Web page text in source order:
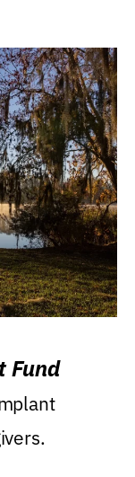
Fund